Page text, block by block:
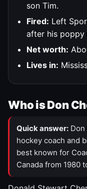
son Tim.
Fired: Left
after his poppy
Net worth:
Lives in:
Who is Don
Quick answer:
hockey coach and
best known for
Canada from 1980